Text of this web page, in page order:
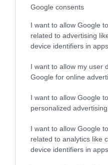
Google consents
I want to allow Google
related to advertising
device identifiers in apps.
I want to allow my user
Google for online
I want to allow Google
personalized advertising.
I want to allow Google
related to analytics like
device identifiers in apps.
wydajniejsza
HUBERT